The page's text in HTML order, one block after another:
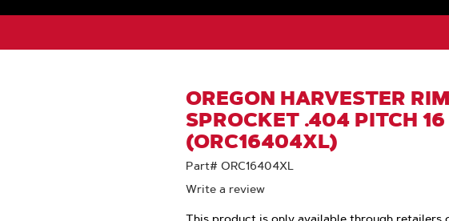
OREGON HARVESTER
SPROCKET .404 PITCH
(ORC16404XL)
Part# ORC16404XL
Write a review